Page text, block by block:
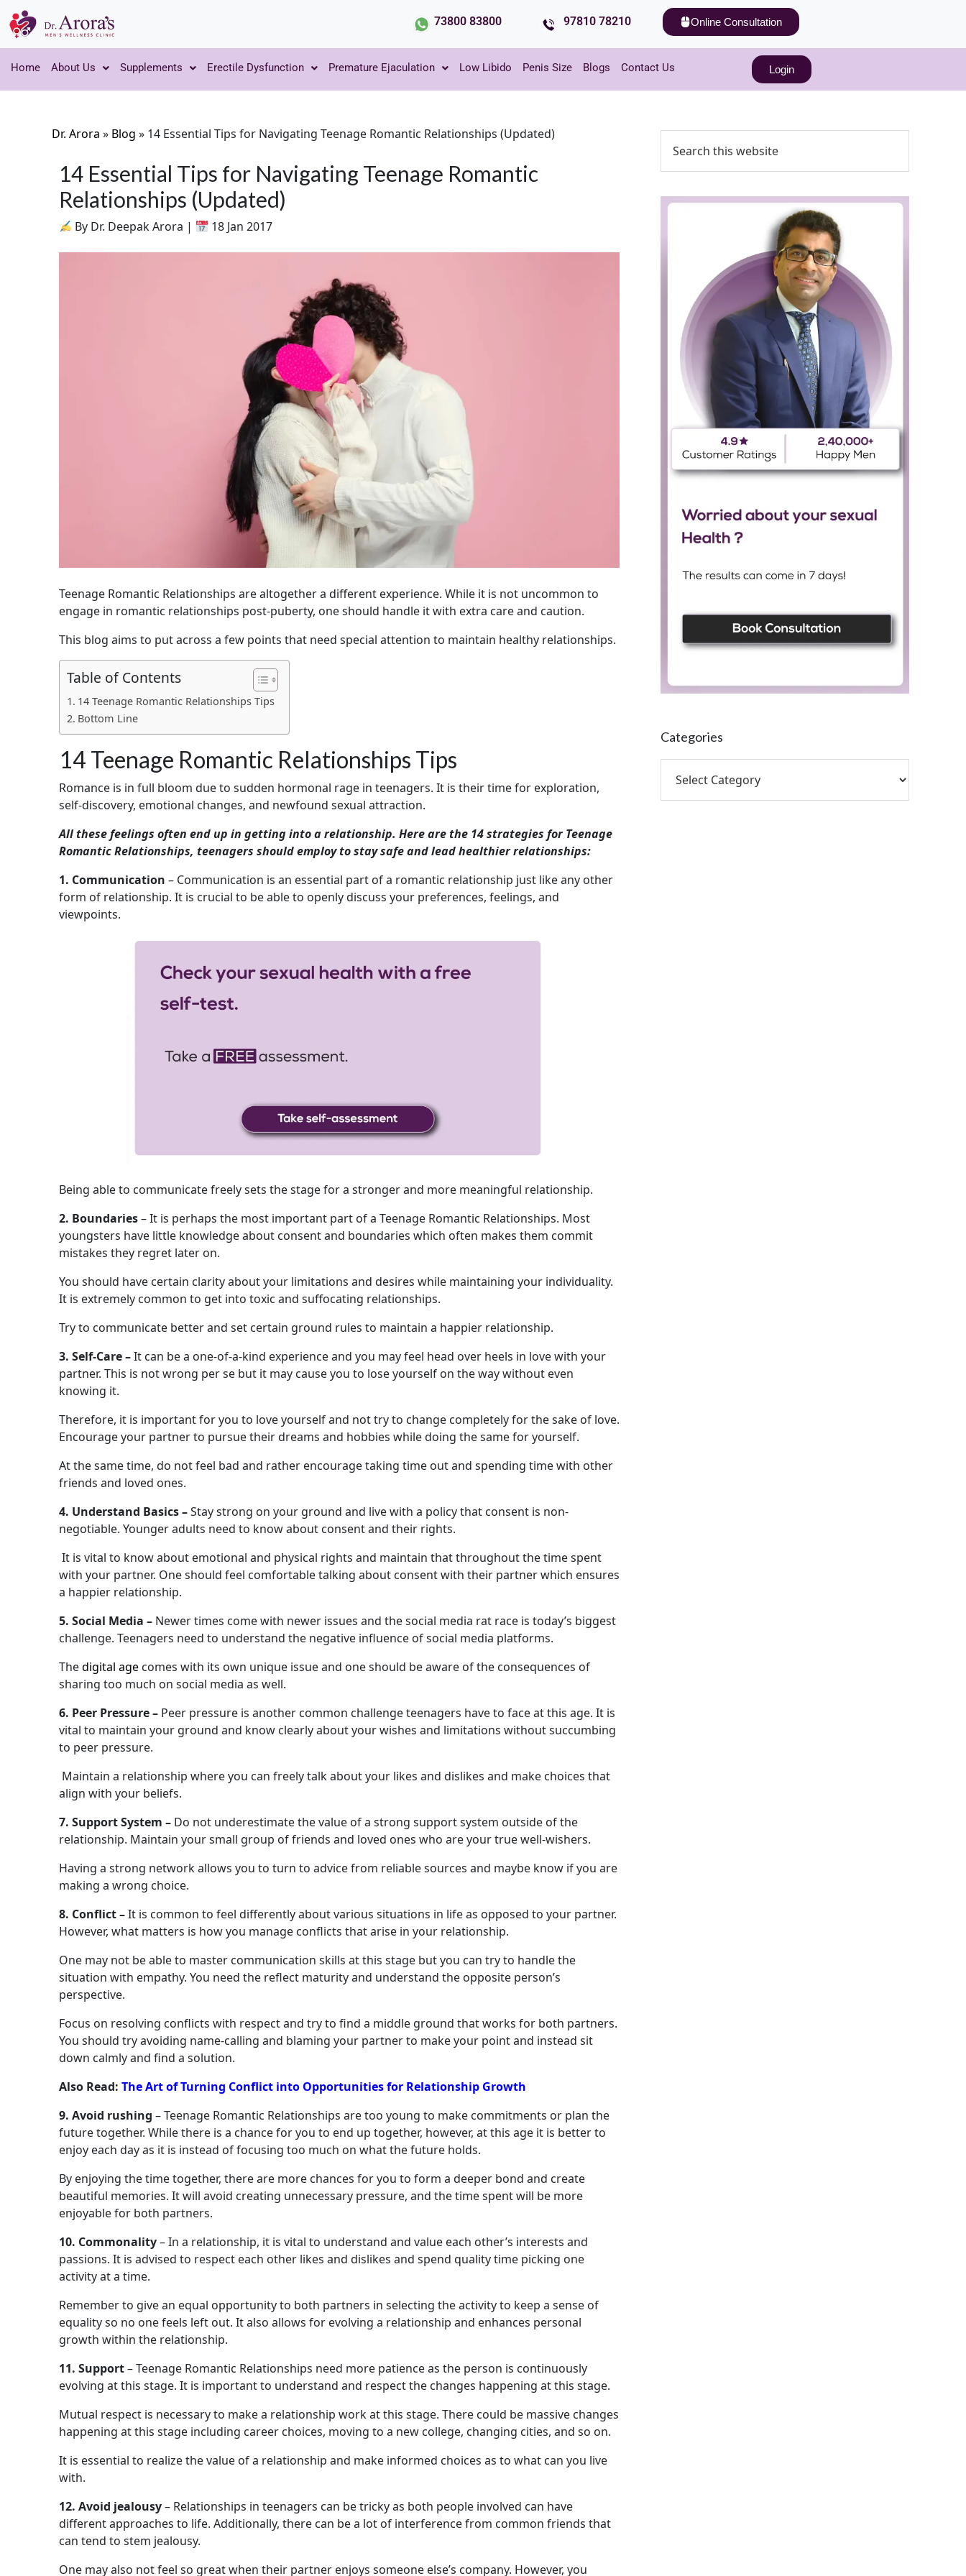
73800 83800 97810 78210 Online Consultation
Home About Us Supplements Erectile Dysfunction Premature Ejaculation Low Libido Penis Size Blogs Contact Us Login
Dr. Arora » Blog » 14 Essential Tips for Navigating Teenage Romantic Relationships (Updated)
14 Essential Tips for Navigating Teenage Romantic
Relationships (Updated)
By Dr. Deepak Arora | 18 Jan 2017
Teenage Romantic Relationships are altogether a different experience. While it is not uncommon to
engage in romantic relationships post-puberty, one should handle it with extra care and caution.
This blog aims to put across a few points that need special attention to maintain healthy relationships.
Table of Contents
14 Teenage Romantic Relationships Tips
Bottom Line
14 Teenage Romantic Relationships Tips
Romance is in full bloom due to sudden hormonal rage in teenagers. It is their time for exploration,
self-discovery, emotional changes, and newfound sexual attraction.
All these feelings often end up in getting into a relationship. Here are the 14 strategies for Teenage
Romantic Relationships, teenagers should employ to stay safe and lead healthier relationships:
1. Communication – Communication is an essential part of a romantic relationship just like any other
form of relationship. It is crucial to be able to openly discuss your preferences, feelings, and
viewpoints.
Being able to communicate freely sets the stage for a stronger and more meaningful relationship.
2. Boundaries– It is perhaps the most important part of a Teenage Romantic Relationships. Most
youngsters have little knowledge about consent and boundaries which often makes them commit
mistakes they regret later on.
You should have certain clarity about your limitations and desires while maintaining your individuality.
It is extremely common to get into toxic and suffocating relationships.
Try to communicate better and set certain ground rules to maintain a happier relationship.
3. Self-Care –It can be a one-of-a-kind experience and you may feel head over heels in love with your
partner. This is not wrong per se but it may cause you to lose yourself on the way without even
knowing it.
Therefore, it is important for you to love yourself and not try to change completely for the sake of love.
Encourage your partner to pursue their dreams and hobbies while doing the same for yourself.
At the same time, do not feel bad and rather encourage taking time out and spending time with other
friends and loved ones.
4. Understand Basics –Stay strong on your ground and live with a policy that consent is non-
negotiable. Younger adults need to know about consent and their rights.
It is vital to know about emotional and physical rights and maintain that throughout the time spent
with your partner. One should feel comfortable talking about consent with their partner which ensures
a happier relationship.
5. Social Media – Newer times come with newer issues and the social media rat race is today’s biggest
challenge. Teenagers need to understand the negative influence of social media platforms.
Thedigital age comes with its own unique issue and one should be aware of the consequences of
sharing too much on social media as well.
6. Peer Pressure – Peer pressure is another common challenge teenagers have to face at this age. It is
vital to maintain your ground and know clearly about your wishes and limitations without succumbing
to peer pressure.
Maintain a relationship where you can freely talk about your likes and dislikes and make choices that
align with your beliefs.
7. Support System – Do not underestimate the value of a strong support system outside of the
relationship. Maintain your small group of friends and loved ones who are your true well-wishers.
Having a strong network allows you to turn to advice from reliable sources and maybe know if you are
making a wrong choice.
8. Conflict –It is common to feel differently about various situations in life as opposed to your partner.
However, what matters is how you manage conflicts that arise in your relationship.
One may not be able to master communication skills at this stage but you can try to handle the
situation with empathy. You need the reflect maturity and understand the opposite person’s
perspective.
Focus on resolving conflicts with respect and try to find a middle ground that works for both partners.
You should try avoiding name-calling and blaming your partner to make your point and instead sit
down calmly and find a solution.
Also Read: The Art of Turning Conflict into Opportunities for Relationship Growth
9. Avoid rushing – Teenage Romantic Relationships are too young to make commitments or plan the
future together. While there is a chance for you to end up together, however, at this age it is better to
enjoy each day as it is instead of focusing too much on what the future holds.
By enjoying the time together, there are more chances for you to form a deeper bond and create
beautiful memories. It will avoid creating unnecessary pressure, and the time spent will be more
enjoyable for both partners.
10. Commonality– In a relationship, it is vital to understand and value each other’s interests and
passions. It is advised to respect each other likes and dislikes and spend quality time picking one
activity at a time.
Remember to give an equal opportunity to both partners in selecting the activity to keep a sense of
equality so no one feels left out. It also allows for evolving a relationship and enhances personal
growth within the relationship.
11. Support– Teenage Romantic Relationships need more patience as the person is continuously
evolving at this stage. It is important to understand and respect the changes happening at this stage.
Mutual respect is necessary to make a relationship work at this stage. There could be massive changes
happening at this stage including career choices, moving to a new college, changing cities, and so on.
It is essential to realize the value of a relationship and make informed choices as to what can you live
with.
12. Avoid jealousy– Relationships in teenagers can be tricky as both people involved can have
different approaches to life. Additionally, there can be a lot of interference from common friends that
can tend to stem jealousy.
One may also not feel so great when their partner enjoys someone else’s company. However, you
Categories